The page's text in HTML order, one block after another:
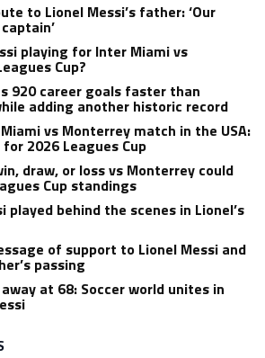
to Lionel Messi’s father: ‘Our
playing for Inter Miami vs
Cup?
920 career goals faster than
adding another historic record
vs Monterrey match in the USA:
2026 Leagues Cup
draw, or loss vs Monterrey could
Cup standings
played behind the scenes in Lionel’s
of support to Lionel Messi and
passing
at 68: Soccer world unites in